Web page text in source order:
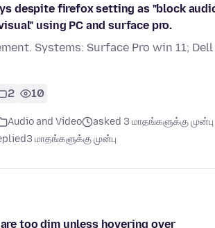
despite firefox setting as "block
using PC and surface pro.
Systems: Surface Pro win 11; Dell
2 10
Audio and Video
asked 3 மாதங்களுக்கு முன்பு
3 மாதங்களுக்கு முன்பு
too dim unless hovering over